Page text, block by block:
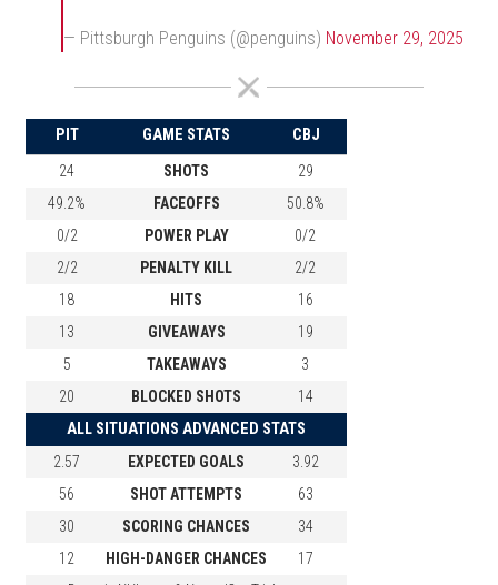
— Pittsburgh Penguins (@penguins) November 29, 2025
PIT GAME STATS CBJ
24 SHOTS
29
49.2%
FACEOFFS
50.8%
0/2
POWER PLAY
0/2
2/2
PENALTY KILL
2/2
18
HITS
16
13
GIVEAWAYS
19
5
TAKEAWAYS
3
20
BLOCKED SHOTS 14
ALL SITUATIONS ADVANCED STATS
2.57 EXPECTED GOALS
3.92
56
SHOT ATTEMPTS
63
30
SCORING CHANCES
34
12
HIGH-DANGER CHANCES
17